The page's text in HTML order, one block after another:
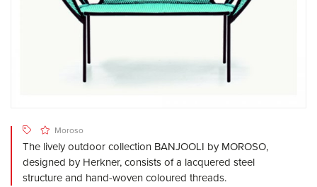
Moroso
The lively outdoor collection BANJOOLI by MOROSO,
designed by Herkner, consists of a lacquered steel
structure and hand-woven coloured threads.